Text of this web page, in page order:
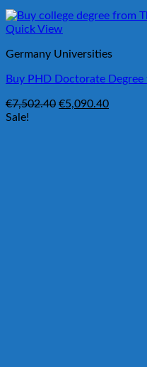
Quick View
Germany Universities
Buy PHD Doctorate
€7,502.40 Original
€5,090.40Current
Sale!